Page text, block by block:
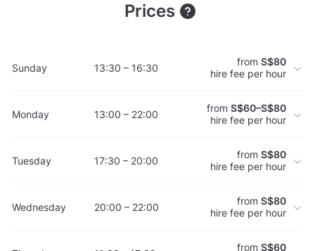
Prices
Sunday 13:30 – 16:30 from S$80
hire fee per hour
Monday 13:00 – 22:00 from S$60–S$80
hire fee per hour
Tuesday 17:30 – 20:00 from S$80
hire fee per hour
Wednesday 20:00 – 22:00 from S$80
hire fee per hour
from S$60